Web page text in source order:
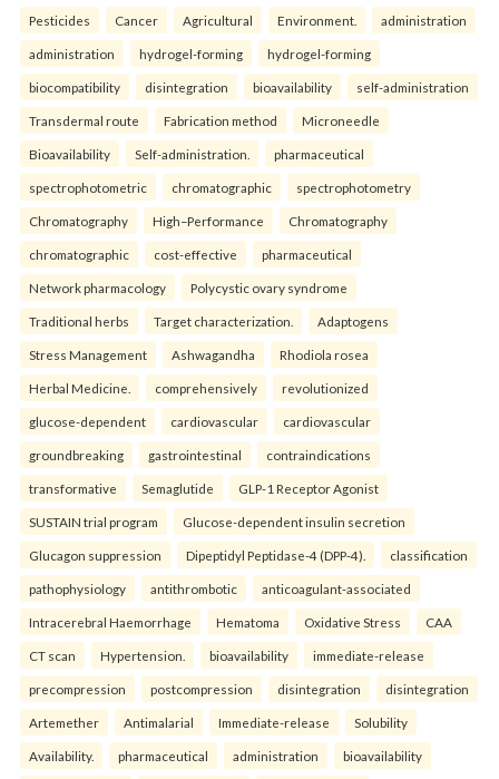
Pesticides Cancer Agricultural Environment. administration
administration hydrogel-forming hydrogel-forming
biocompatibility disintegration bioavailability self-administration
Transdermal route Fabrication method Microneedle
Bioavailability Self-administration. pharmaceutical
spectrophotometric chromatographic spectrophotometry
Chromatography High–Performance Chromatography
chromatographic cost-effective pharmaceutical
Network pharmacology Polycystic ovary syndrome
Traditional herbs Target characterization. Adaptogens
Stress Management Ashwagandha Rhodiola rosea
Herbal Medicine. comprehensively revolutionized
glucose-dependent cardiovascular cardiovascular
groundbreaking gastrointestinal contraindications
transformative Semaglutide GLP-1 Receptor Agonist
SUSTAIN trial program Glucose-dependent insulin secretion
Glucagon suppression Dipeptidyl Peptidase-4 (DPP-4). classification
pathophysiology antithrombotic anticoagulant-associated
Intracerebral Haemorrhage Hematoma Oxidative Stress CAA
CT scan Hypertension. bioavailability immediate-release
precompression postcompression disintegration disintegration
Artemether Antimalarial Immediate-release Solubility
Availability. pharmaceutical administration bioavailability